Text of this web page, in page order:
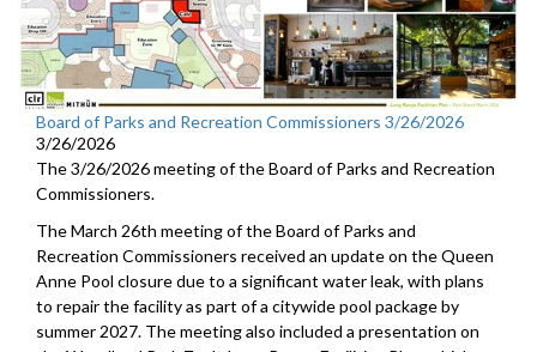
Board of Parks and Recreation Commissioners 3/26/2026
3/26/2026
The 3/26/2026 meeting of the Board of Parks and Recreation
Commissioners.
The March 26th meeting of the Board of Parks and
Recreation Commissioners received an update on the Queen
Anne Pool closure due to a significant water leak, with plans
to repair the facility as part of a citywide pool package by
summer 2027. The meeting also included a presentation on